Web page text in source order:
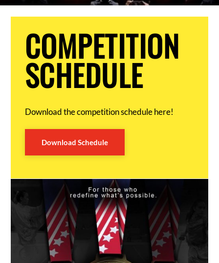
COMPETITION
SCHEDULE
Download the competition schedule here!
Download Schedule